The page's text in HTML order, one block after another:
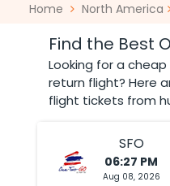
Home North America
Find the Best
Looking for a
return flight? Here
flight tickets from
SFO
06:27 PM
Aug 08, 2026